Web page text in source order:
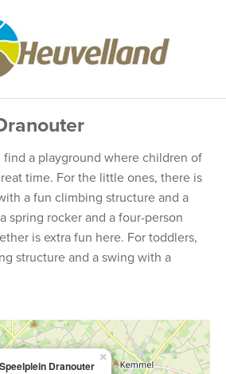
a playground where children of
time. For the little ones, there is
a fun climbing structure and a
spring rocker and a four-person
is extra fun here. For toddlers,
structure and a swing with a
Speelplein Dranouter
×